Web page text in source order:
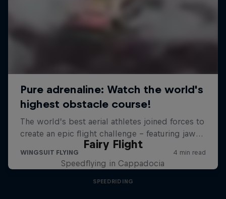
Fairy Flight
Speedflying in Cappadocia
SPEEDRIDING